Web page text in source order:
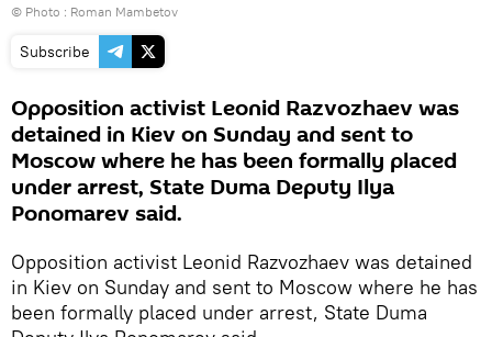
© Photo : Roman Mambetov
Subscribe
Opposition activist Leonid Razvozhaev was
detained in Kiev on Sunday and sent to
Moscow where he has been formally placed
under arrest, State Duma Deputy Ilya
Ponomarev said.
Opposition activist Leonid Razvozhaev was detained
in Kiev on Sunday and sent to Moscow where he has
been formally placed under arrest, State Duma